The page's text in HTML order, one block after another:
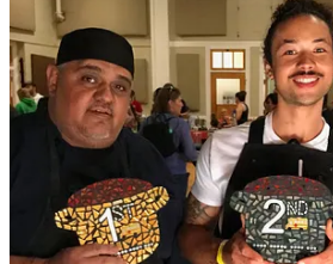
In the opening rounds, Gary knocked out
Stewart and Baldwin bested prior month
Speaking as a judge — along with
rep John Giannotti and
Códigospirits rep
say the bartenders made our job arduous.
over deciding that final round, so much
other bartenders as well as Distillery 291
our table to give insight before we could
was so impressed by both drinks that he
featuring them on its menu for the rest of
room. (So now ya’ll can go by and try